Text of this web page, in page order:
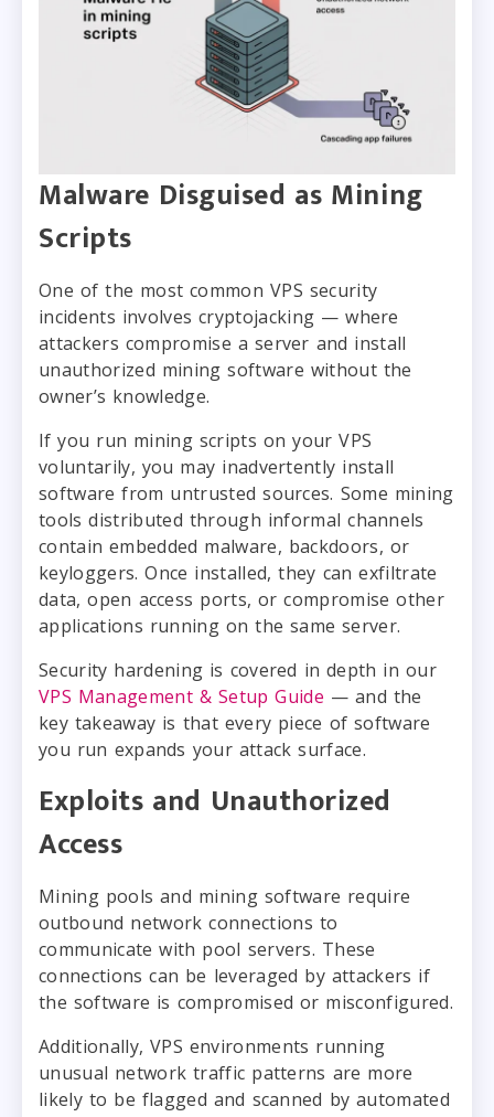
Malware Disguised as Mining
Scripts
One of the most common VPS security
incidents involves cryptojacking — where
attackers compromise a server and install
unauthorized mining software without the
owner’s knowledge.
If you run mining scripts on your VPS
voluntarily, you may inadvertently install
software from untrusted sources. Some mining
tools distributed through informal channels
contain embedded malware, backdoors, or
keyloggers. Once installed, they can exfiltrate
data, open access ports, or compromise other
applications running on the same server.
Security hardening is covered in depth in our
VPS Management & Setup Guide — and the
key takeaway is that every piece of software
you run expands your attack surface.
Exploits and Unauthorized
Access
Mining pools and mining software require
outbound network connections to
communicate with pool servers. These
connections can be leveraged by attackers if
the software is compromised or misconfigured.
Additionally, VPS environments running
unusual network traffic patterns are more
likely to be flagged and scanned by automated